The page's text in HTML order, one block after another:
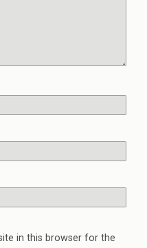
in this browser for the